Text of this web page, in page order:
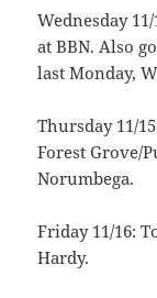
Wednesday
at BBN. Also
last Monday,
Thursday 11/
Forest Grove/
Norumbega.
Friday 11/16:
Hardy.